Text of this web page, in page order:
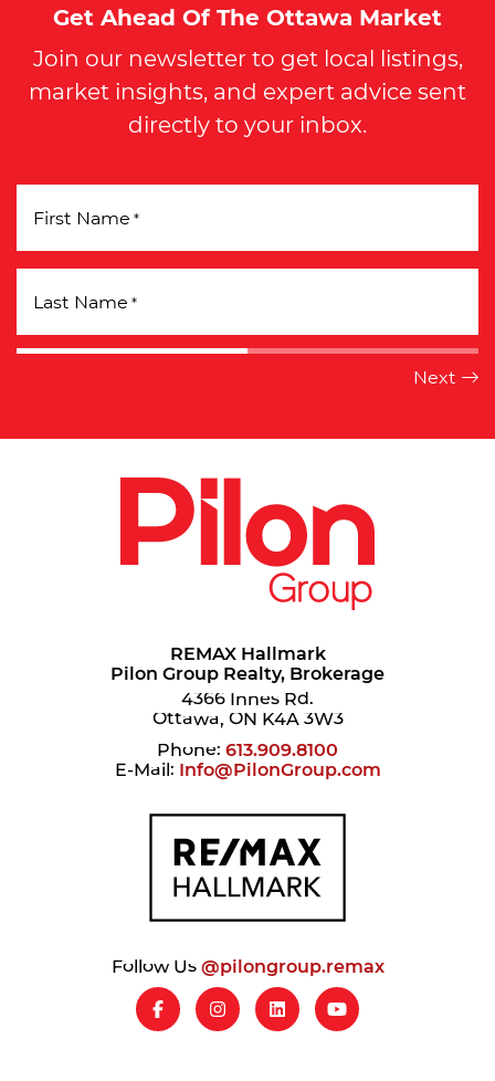
Get Ahead Of The Ottawa Market
Join our newsletter to get local listings,
market insights, and expert advice sent
directly to your inbox.
First Name *
Last Name *
REMAX Hallmark
Pilon Group Realty, Brokerage
4366 Innes Rd.
Ottawa, ON K4A 3W3
Phone: 613.909.8100
E-Mail: Info@PilonGroup.com
Follow Us@pilongroup.remax